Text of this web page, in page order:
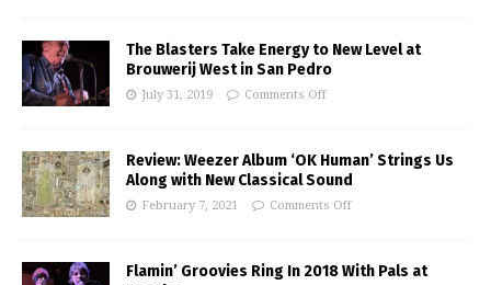
The Blasters Take Energy to New Level at
Brouwerij West in San Pedro
July 31, 2019 Comments Off
Review: Weezer Album ‘OK Human’ Strings Us
Along with New Classical Sound
February 7, 2021 Comments Off
Flamin’ Groovies Ring In 2018 With Pals at